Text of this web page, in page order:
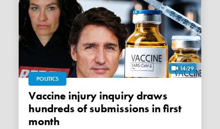
14:29
POLITICS
Vaccine injury inquiry draws
hundreds of submissions in first
month